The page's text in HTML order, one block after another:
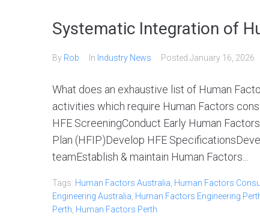
Systematic Integration of
By Rob In Industry News Posted January 16, 2026
What does an exhaustive list of Human
activities which require Human Factors
HFE ScreeningConduct Early Human
Plan (HFIP)Develop HFE
teamEstablish & maintain Human Factors...
Tags: Human Factors Australia Human Factors
Engineering Australia Human Factors Engineering
Perth Human Factors Perth